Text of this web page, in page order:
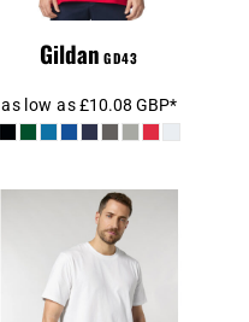
Gildan GD43
as low as£10.08GBP*
Unisex Creator
2.0 Iconic T-
Shirt (STTU169)